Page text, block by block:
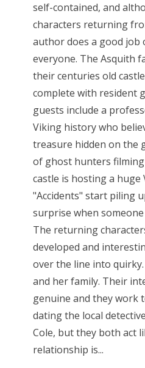
self-contained, and
characters returning
author does a good job
everyone. The Asquith
their centuries old
complete with resident
guests include a
Viking history who
treasure hidden on the
of ghost hunters filming
castle is hosting a huge
"Accidents" start piling
surprise when
The returning
developed and
over the line into
and her family. Their
genuine and they work
dating the local
Cole, but they both act
relationship is...